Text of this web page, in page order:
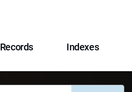
Records Indexes